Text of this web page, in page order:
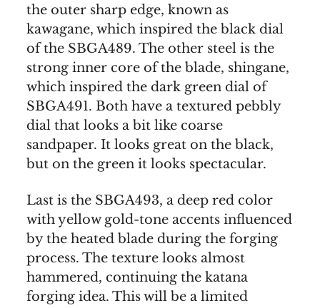
the outer sharp edge, known as
kawagane, which inspired the black dial
of the SBGA489. The other steel is the
strong inner core of the blade, shingane,
which inspired the dark green dial of
SBGA491. Both have a textured pebbly
dial that looks a bit like coarse
sandpaper. It looks great on the black,
but on the green it looks spectacular.
Last is the SBGA493, a deep red color
with yellow gold-tone accents influenced
by the heated blade during the forging
process. The texture looks almost
hammered, continuing the katana
forging idea. This will be a limited